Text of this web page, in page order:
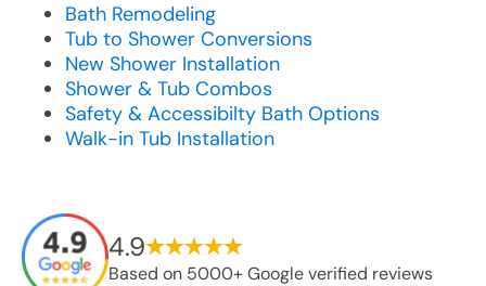
Bath Remodeling
Tub to Shower Conversions
New Shower Installation
Shower & Tub Combos
Safety & Accessibilty Bath Options
Walk-in Tub Installation
4.9
Based on 5000+ Google verified reviews